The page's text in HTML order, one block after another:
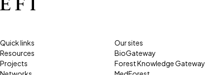
Quick links
Resources
Projects
Our sites
BioGateway
Forest Knowledge Gateway